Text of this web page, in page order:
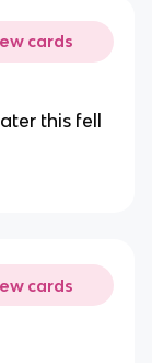
cards
this fell
cards